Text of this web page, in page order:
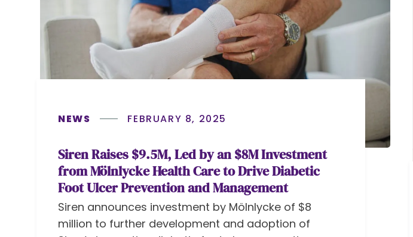
NEWS FEBRUARY 8, 2025
Siren Raises $9.5M, Led by an $8M Investment
from Mölnlycke Health Care to Drive Diabetic
Foot Ulcer Prevention and Management
Siren announces investment by Mölnlycke of $8
million to further development and adoption of